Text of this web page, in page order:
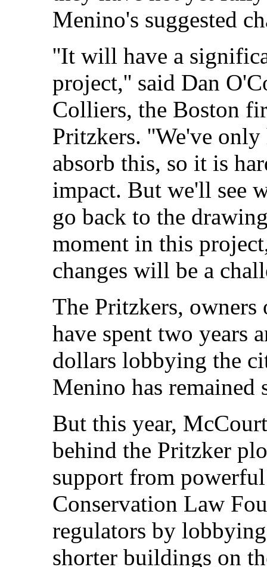
Menino's suggested
''It will have a
project,'' said Dan
Colliers, the Boston
Pritzkers. ''We've
absorb this, so it is
impact. But we'll see
go back to the
moment in this
changes will be a
The Pritzkers,
have spent two years
dollars lobbying the
Menino has remained
But this year,
behind the Pritzker
support from
Conservation Law
regulators by
shorter buildings on